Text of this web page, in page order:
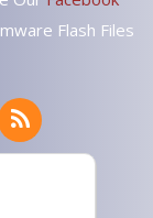
Flash Files